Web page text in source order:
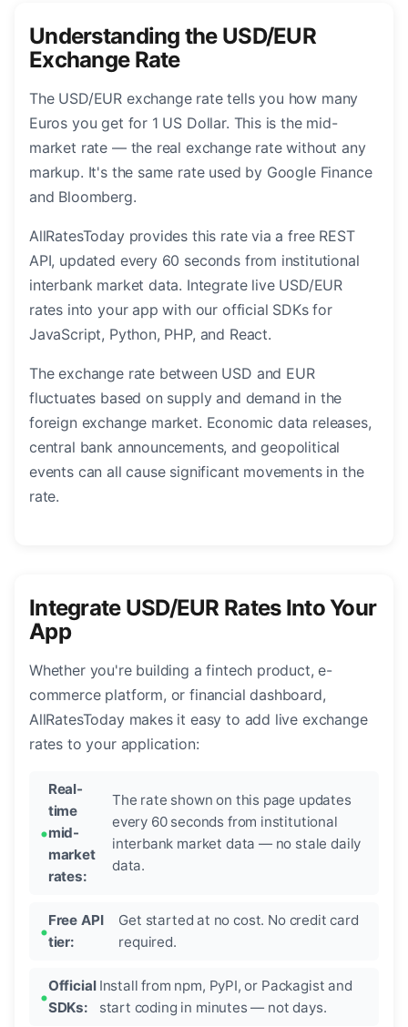
Understanding the USD/EUR
Exchange Rate
The USD/EUR exchange rate tells you how many
Euros you get for 1 US Dollar. This is the mid-
market rate — the real exchange rate without any
markup. It's the same rate used by Google Finance
and Bloomberg.
AllRatesToday provides this rate via a free REST
API, updated every 60 seconds from institutional
interbank market data. Integrate live USD/EUR
rates into your app with our official SDKs for
JavaScript, Python, PHP, and React.
The exchange rate between USD and EUR
fluctuates based on supply and demand in the
foreign exchange market. Economic data releases,
central bank announcements, and geopolitical
events can all cause significant movements in the
rate.
Integrate USD/EUR Rates Into Your
App
Whether you're building a fintech product, e-
commerce platform, or financial dashboard,
AllRatesToday makes it easy to add live exchange
rates to your application:
Real-
time
mid-
market
rates:
The rate shown on this page updates
every 60 seconds from institutional
interbank market data — no stale daily
data.
Free API
tier:
Get started at no cost. No credit card
required.
Official
SDKs:
Install from npm, PyPI, or Packagist and
start coding in minutes — not days.